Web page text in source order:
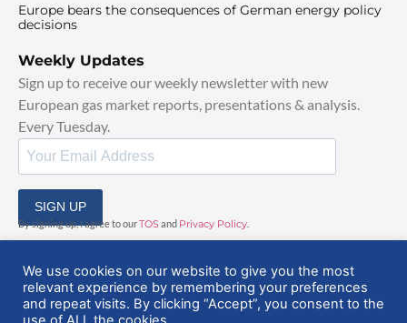
Europe bears the consequences of German energy policy
decisions
Weekly Updates
Sign up to receive our weekly newsletter with new
European gas market reports, presentations & analysis.
Every Tuesday.
SIGN UP
By signing up, I agree to ourTOS and Privacy Policy
We use cookies on our website to give you the most
relevant experience by remembering your preferences
and repeat visits. By clicking “Accept”, you consent to the